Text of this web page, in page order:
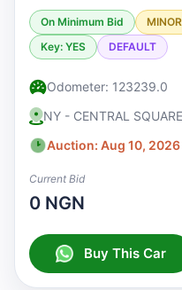
On Minimum Bid
Key: YES
DEFAULT
Odometer: 123239.0
NY - CENTRAL SQUARE
Auction: Aug 10, 2026
Current Bid
0 NGN
Buy This Car